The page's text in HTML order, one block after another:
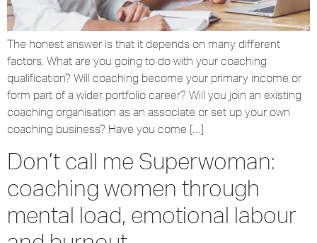
The honest answer is that it depends on many different
factors. What are you going to do with your coaching
qualification? Will coaching become your primary income or
form part of a wider portfolio career? Will you join an existing
coaching organisation as an associate or set up your own
coaching business? Have you come […]
Don’t call me Superwoman:
coaching women through
mental load, emotional labour